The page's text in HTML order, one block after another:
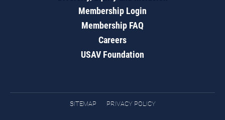
Membership Login
Membership FAQ
Careers
USAV Foundation
SITEMAP PRIVACY POLICY